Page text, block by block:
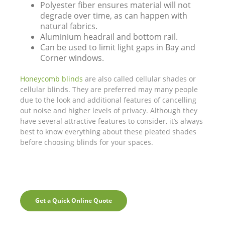
Polyester fiber ensures material will not
degrade over time, as can happen with
natural fabrics.
Aluminium headrail and bottom rail.
Can be used to limit light gaps in Bay and
Corner windows.
Honeycomb blinds are also called cellular shades or
cellular blinds. They are preferred may many people
due to the look and additional features of cancelling
out noise and higher levels of privacy. Although they
have several attractive features to consider, it’s always
best to know everything about these pleated shades
before choosing blinds for your spaces.
Get a Quick Online Quote